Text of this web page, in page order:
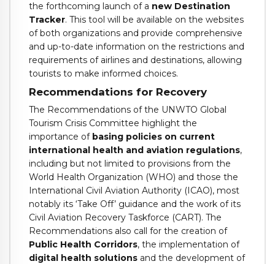
the forthcoming launch of a new Destination
Tracker. This tool will be available on the websites
of both organizations and provide comprehensive
and up-to-date information on the restrictions and
requirements of airlines and destinations, allowing
tourists to make informed choices.
Recommendations for Recovery
The Recommendations of the UNWTO Global
Tourism Crisis Committee highlight the
importance of basing policies on current
international health and aviation regulations,
including but not limited to provisions from the
World Health Organization (WHO) and those the
International Civil Aviation Authority (ICAO), most
notably its ‘Take Off’ guidance and the work of its
Civil Aviation Recovery Taskforce (CART). The
Recommendations also call for the creation of
Public Health Corridors, the implementation of
digital health solutions and the development of